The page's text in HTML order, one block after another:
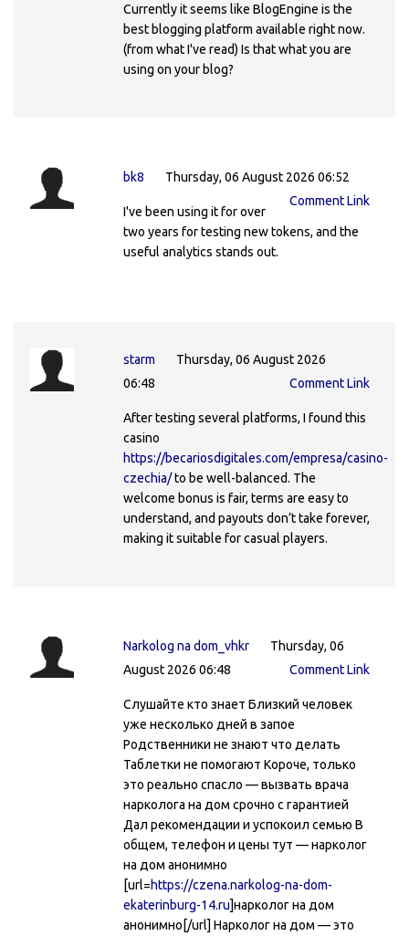
Currently it seems like BlogEngine is the
best blogging platform available right now.
(from what I've read) Is that what you are
using on your blog?
bk8
Thursday, 06 August 2026 06:52
Comment Link
I've been using it for over
two years for testing new tokens, and the
useful analytics stands out.
starm
Thursday, 06 August 2026
06:48
Comment Link
After testing several platforms, I found this
casino
https://becariosdigitales.com/empresa/casino-
czechia/to be well-balanced. The
welcome bonus is fair, terms are easy to
understand, and payouts don’t take forever,
making it suitable for casual players.
Narkolog na dom_vhkr
Thursday, 06
August 2026 06:48
Comment Link
Слушайте кто знает Близкий человек
уже несколько дней в запое
Родственники не знают что делать
Таблетки не помогают Короче, только
это реально спасло — вызвать врача
нарколога на дом срочно с гарантией
Дал рекомендации и успокоил семью В
общем, телефон и цены тут — нарколог
на дом анонимно
[url=https://czena.narkolog-na-dom-
ekaterinburg-14.ru]нарколог на дом
анонимно[/url] Нарколог на дом — это